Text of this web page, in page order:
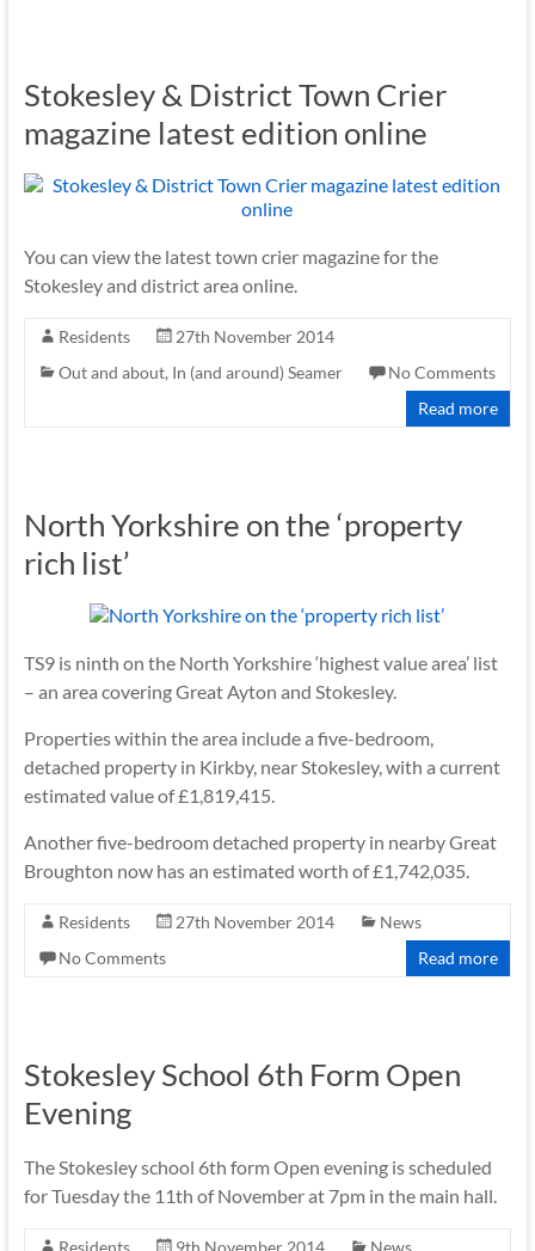
Stokesley & District Town Crier
magazine latest edition online
You can view the latest town crier magazine for the
Stokesley and district area online.
Residents
27th November 2014
Out and about, In (and around) Seamer
No Comments
Read more
North Yorkshire on the ‘property
rich list’
TS9 is ninth on the North Yorkshire ‘highest value area’ list
– an area covering Great Ayton and Stokesley.
Properties within the area include a five-bedroom,
detached property in Kirkby, near Stokesley, with a current
estimated value of £1,819,415.
Another five-bedroom detached property in nearby Great
Broughton now has an estimated worth of £1,742,035.
Residents 27th November 2014
News
No Comments
Read more
Stokesley School 6th Form Open
Evening
The Stokesley school 6th form Open evening is scheduled
for Tuesday the 11th of November at 7pm in the main hall.
Residents 9th November 2014 News